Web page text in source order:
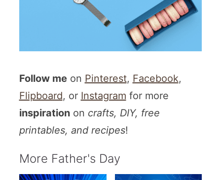
Follow meon Pinterest, Facebook,
Flipboard, or Instagram for more
inspirationon crafts, DIY, free
printables, and recipes!
More Father's Day